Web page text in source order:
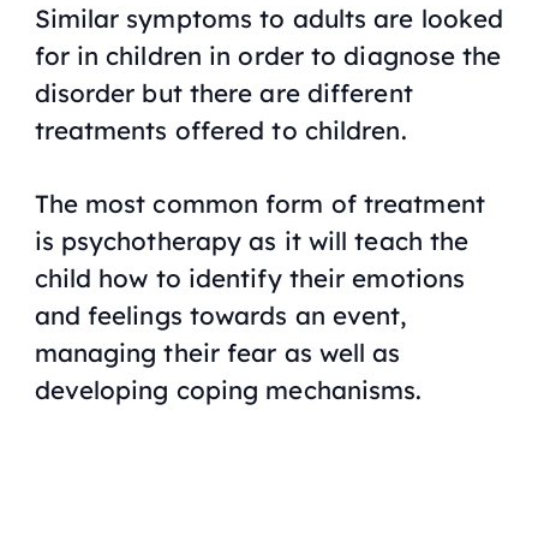
Similar symptoms to adults are looked
for in children in order to diagnose the
disorder but there are different
treatments offered to children.
The most common form of treatment
is psychotherapy as it will teach the
child how to identify their emotions
and feelings towards an event,
managing their fear as well as
developing coping mechanisms.